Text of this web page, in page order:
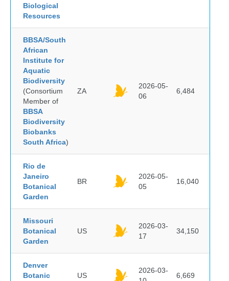
Biological
Resources
BBSA/South
African
Institute for
Aquatic
Biodiversity
(Consortium
Member of
BBSA
Biodiversity
Biobanks
South Africa)
ZA
2026-05-
06
6,484
Rio de
Janeiro
Botanical
Garden
BR
2026-05-
05
16,040
Missouri
Botanical
Garden
US
2026-03-
17
34,150
Denver
Botanic
US
2026-03-
6,669